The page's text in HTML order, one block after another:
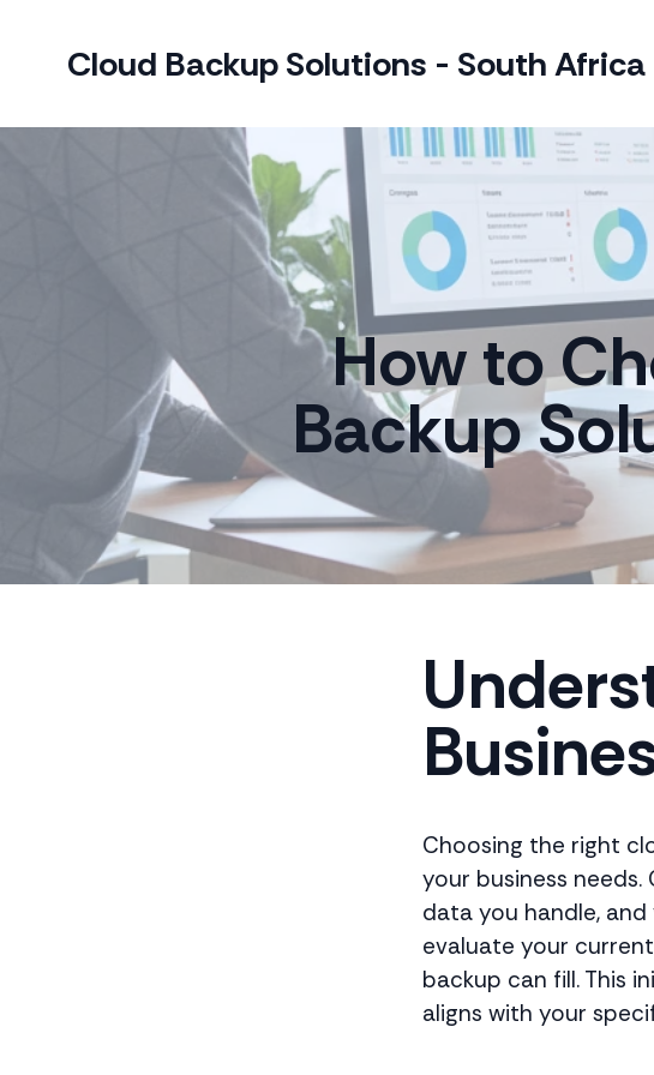
Cloud Backup Solutions - South Africa
How to
Backup
Choosing the right
your business
data you handle,
evaluate your
backup can fill. This
aligns with your